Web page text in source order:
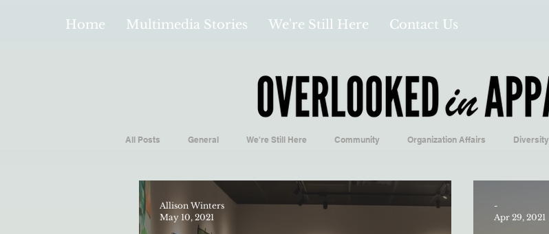
Home Multimedia Stories We're Still Here Contact Us
All Posts General We're Still Here Community Organization Affairs Diversity
Videos and Podcasts Opinion/Profile Pieces Business/Economics
Allison Winters
May 10, 2021
-
Apr 29, 2021